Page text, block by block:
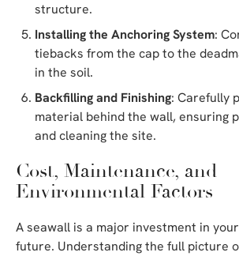
structure.
Installing the Anchoring System:
tiebacks from the cap to the
in the soil.
Backfilling and Finishing: Carefully
material behind the wall, ensuring
and cleaning the site.
Cost, Maintenance, and
Environmental Factors
A seawall is a major investment in
future. Understanding the full picture